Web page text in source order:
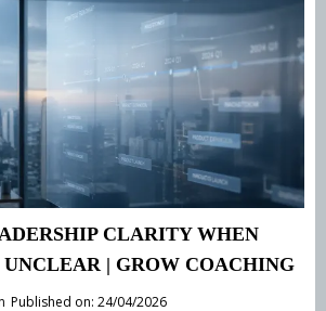
CLARITY WHEN
| GROW COACHING
Published on: 24/04/2026